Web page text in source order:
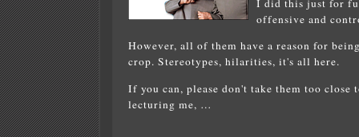
offensive and
However, all of them have a reason for
crop. Stereotypes, hilarities, it's all here.
If you can, please don't take them too
lecturing me, …